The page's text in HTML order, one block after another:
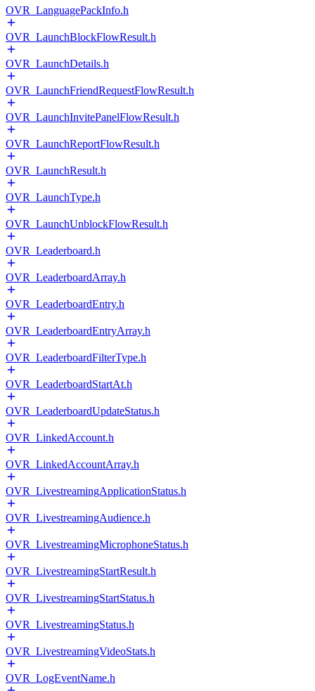
OVR_LanguagePackInfo.h
OVR_LaunchBlockFlowResult.h
OVR_LaunchDetails.h
OVR_LaunchFriendRequestFlowResult.h
OVR_LaunchInvitePanelFlowResult.h
OVR_LaunchReportFlowResult.h
OVR_LaunchResult.h
OVR_LaunchType.h
OVR_LaunchUnblockFlowResult.h
OVR_Leaderboard.h
OVR_LeaderboardArray.h
OVR_LeaderboardEntry.h
OVR_LeaderboardEntryArray.h
OVR_LeaderboardFilterType.h
OVR_LeaderboardStartAt.h
OVR_LeaderboardUpdateStatus.h
OVR_LinkedAccount.h
OVR_LinkedAccountArray.h
OVR_LivestreamingApplicationStatus.h
OVR_LivestreamingAudience.h
OVR_LivestreamingMicrophoneStatus.h
OVR_LivestreamingStartResult.h
OVR_LivestreamingStartStatus.h
OVR_LivestreamingStatus.h
OVR_LivestreamingVideoStats.h
OVR_LogEventName.h